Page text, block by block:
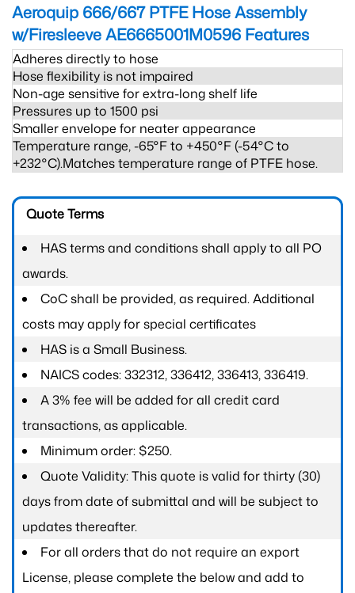
Aeroquip 666/667 PTFE Hose Assembly
w/Firesleeve AE6665001M0596 Features
Adheres directly to hose
Hose flexibility is not impaired
Non-age sensitive for extra-long shelf life
Pressures up to 1500 psi
Smaller envelope for neater appearance
Temperature range, -65°F to +450°F (-54°C to
+232°C).Matches temperature range of PTFE hose.
Quote Terms
HAS terms and conditions shall apply to all PO
awards.
CoC shall be provided, as required. Additional
costs may apply for special certificates
HAS is a Small Business.
NAICS codes: 332312, 336412, 336413, 336419.
A 3% fee will be added for all credit card
transactions, as applicable.
Minimum order: $250.
Quote Validity: This quote is valid for thirty (30)
days from date of submittal and will be subject to
updates thereafter.
For all orders that do not require an export
License, please complete the below and add to